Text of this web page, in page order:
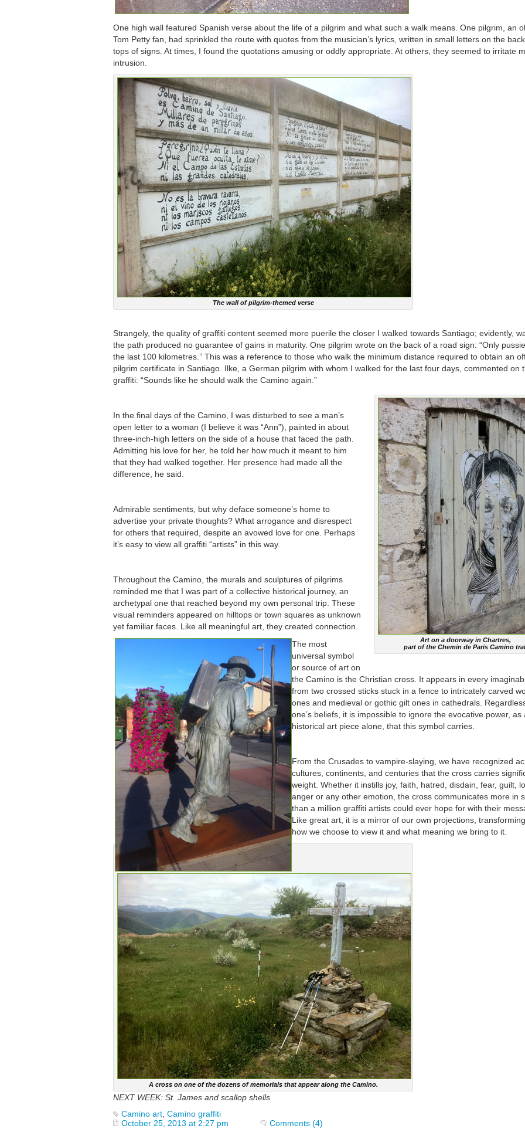
One high wall featured Spanish verse about the life of a pilgrim and what such a walk means. One pilgrim, an
Tom Petty fan, had sprinkled the route with quotes from the musician’s lyrics, written in small letters on the
tops of signs. At times, I found the quotations amusing or oddly appropriate. At others, they seemed to irritate
intrusion.
The wall of pilgrim-themed verse
Strangely, the quality of graffiti content seemed more puerile the closer I walked towards Santiago; evidently,
the path produced no guarantee of gains in maturity. One pilgrim wrote on the back of a road sign: “Only
the last 100 kilometres.” This was a reference to those who walk the minimum distance required to obtain an
pilgrim certificate in Santiago. Ilke, a German pilgrim with whom I walked for the last four days, commented on
graffiti: “Sounds like he should walk the Camino again.”
Art on a doorway in Chartres,
part of the Chemin de Paris Camino
In the final days of the Camino, I was disturbed to see a man’s
open letter to a woman (I believe it was “Ann”), painted in about
three-inch-high letters on the side of a house that faced the path.
Admitting his love for her, he told her how much it meant to him
that they had walked together. Her presence had made all the
difference, he said.
Admirable sentiments, but why deface someone’s home to
advertise your private thoughts? What arrogance and disrespect
for others that required, despite an avowed love for one. Perhaps
it’s easy to view all graffiti “artists” in this way.
Throughout the Camino, the murals and sculptures of pilgrims
reminded me that I was part of a collective historical journey, an
archetypal one that reached beyond my own personal trip. These
visual reminders appeared on hilltops or town squares as unknown
yet familiar faces. Like all meaningful art, they created connection.
The most
universal symbol
or source of art on
the Camino is the Christian cross. It appears in every
from two crossed sticks stuck in a fence to intricately carved
ones and medieval or gothic gilt ones in cathedrals.
one’s beliefs, it is impossible to ignore the evocative power, as
historical art piece alone, that this symbol carries.
From the Crusades to vampire-slaying, we have recognized
cultures, continents, and centuries that the cross carries
weight. Whether it instills joy, faith, hatred, disdain, fear, guilt,
anger or any other emotion, the cross communicates more in
than a million graffiti artists could ever hope for with their
Like great art, it is a mirror of our own projections,
how we choose to view it and what meaning we bring to it.
A cross on one of the dozens of memorials that appear along the Camino.
NEXT WEEK: St. James and scallop shells
Camino art Camino graffiti
October 25, 2013 at 2:27 pm
Comments (4)